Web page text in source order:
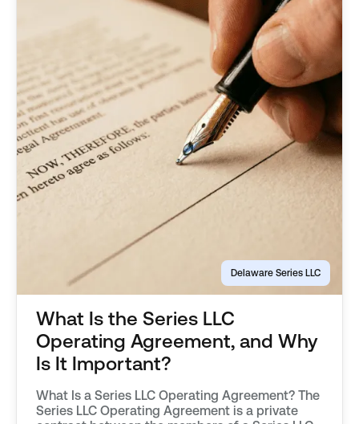
Delaware Series LLC
What Is the Series LLC
Operating Agreement, and Why
Is It Important?
What Is a Series LLC Operating Agreement? The
Series LLC Operating Agreement is a private